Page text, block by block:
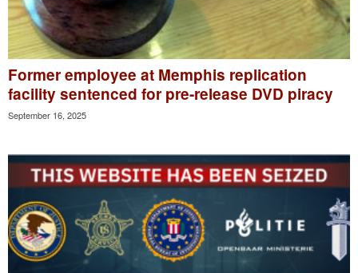
Former employee at Memphis replication
facility sentenced for pre-release DVD piracy
September 16, 2025